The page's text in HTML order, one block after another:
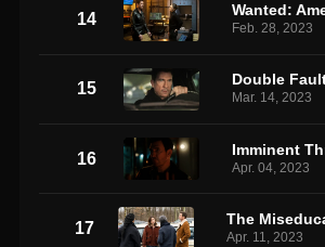
14 Wanted:
Feb. 28, 2023
15 Double
Mar. 14, 2023
16 Imminent
Apr. 04, 2023
17 Apr. 11, 2023